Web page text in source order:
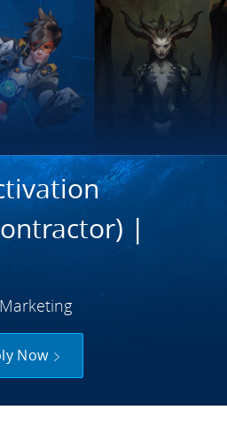
|
Category
Marketing
Now